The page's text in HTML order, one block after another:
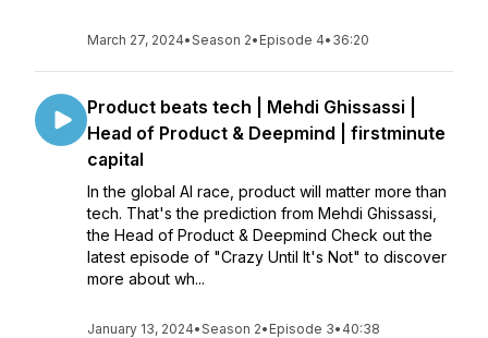
March 27, 2024•Season 2• Episode 4• 36:20
Product beats tech | Mehdi Ghissassi |
Head of Product & Deepmind | firstminute
capital
In the global AI race, product will matter more than
tech. That's the prediction from Mehdi Ghissassi,
the Head of Product & Deepmind Check out the
latest episode of "Crazy Until It's Not" to discover
more about wh...
January 13, 2024•Season 2• Episode 3• 40:38